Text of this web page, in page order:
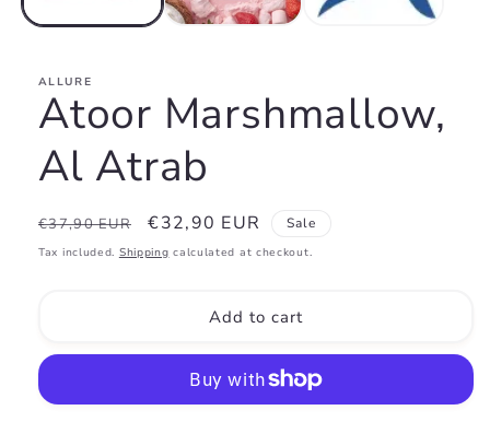
ALLURE
Atoor Marshmallow,
Al Atrab
Regular
price
€37,90 EUR
Sale
price
€32,90 EUR Sale
Tax included. Shipping calculated at checkout.
Add to cart